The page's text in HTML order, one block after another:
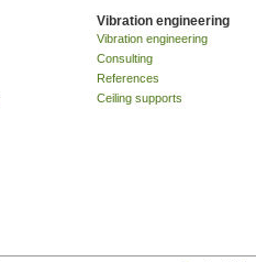
Vibration engineering
Vibration engineering
Consulting
References
Ceiling supports